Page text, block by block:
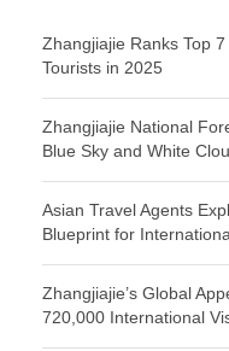
Zhangjiajie Ranks Top
Tourists in 2025
Zhangjiajie National
Blue Sky and White
Asian Travel Agents
Blueprint for
Zhangjiajie’s Global
720,000 International